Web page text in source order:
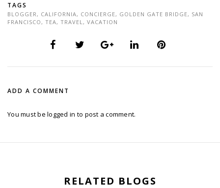
TAGS
BLOGGER , CALIFORNIA, CONCIERGE, GOLDEN GATE BRIDGE, SAN
FRANCISCO , TEA, TRAVEL , VACATION
ADD A COMMENT
You must belogged in to post a comment.
RELATED BLOGS